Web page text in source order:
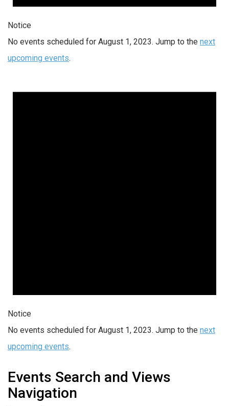
Notice
No events scheduled for August 1, 2023. Jump to the next
upcoming events.
Notice
No events scheduled for August 1, 2023. Jump to the next
upcoming events.
Events Search and Views
Navigation